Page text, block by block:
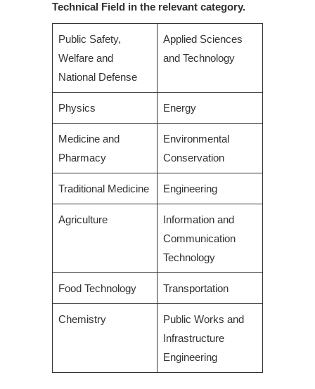
Technical Field in the relevant category.
Public Safety,
Welfare and
National Defense
Applied Sciences
and Technology
Physics Energy
Medicine and
Pharmacy
Environmental
Conservation
Traditional Medicine Engineering
Agriculture
Information and
Communication
Technology
Food Technology Transportation
Chemistry
Public Works and
Infrastructure
Engineering